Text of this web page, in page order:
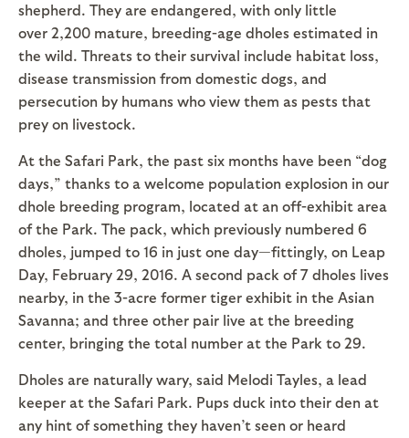
shepherd. They are endangered, with only little
over 2,200 mature, breeding-age dholes estimated in
the wild. Threats to their survival include habitat loss,
disease transmission from domestic dogs, and
persecution by humans who view them as pests that
prey on livestock.
At the Safari Park, the past six months have been “dog
days,” thanks to a welcome population explosion in our
dhole breeding program, located at an off-exhibit area
of the Park. The pack, which previously numbered 6
dholes, jumped to 16 in just one day—fittingly, on Leap
Day, February 29, 2016. A second pack of 7 dholes lives
nearby, in the 3-acre former tiger exhibit in the Asian
Savanna; and three other pair live at the breeding
center, bringing the total number at the Park to 29.
Dholes are naturally wary, said Melodi Tayles, a lead
keeper at the Safari Park. Pups duck into their den at
any hint of something they haven’t seen or heard